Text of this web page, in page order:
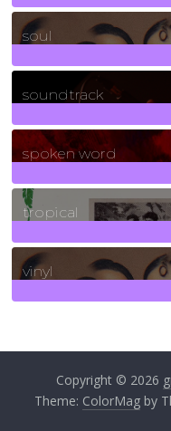
soul
soundtrack
spoken word
tropical
vinyl
Copyright © 2026
Theme: ColorMagby